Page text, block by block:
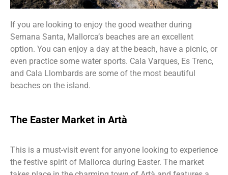
If you are looking to enjoy the good weather during
Semana Santa, Mallorca’s beaches are an excellent
option. You can enjoy a day at the beach, have a picnic, or
even practice some water sports. Cala Varques, Es Trenc,
and Cala Llombards are some of the most beautiful
beaches on the island.
The Easter Market in Artà
This is a must-visit event for anyone looking to experience
the festive spirit of Mallorca during Easter. The market